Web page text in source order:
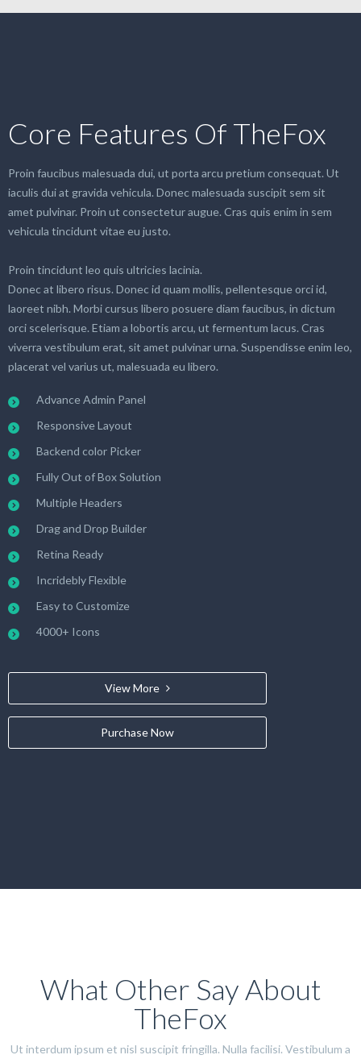
Core Features Of TheFox
Proin faucibus malesuada dui, ut porta arcu pretium consequat. Ut
iaculis dui at gravida vehicula. Donec malesuada suscipit sem sit
amet pulvinar. Proin ut consectetur augue. Cras quis enim in sem
vehicula tincidunt vitae eu justo.
Proin tincidunt leo quis ultricies lacinia.
Donec at libero risus. Donec id quam mollis, pellentesque orci id,
laoreet nibh. Morbi cursus libero posuere diam faucibus, in dictum
orci scelerisque. Etiam a lobortis arcu, ut fermentum lacus. Cras
viverra vestibulum erat, sit amet pulvinar urna. Suspendisse enim leo,
placerat vel varius ut, malesuada eu libero.
Advance Admin Panel
Responsive Layout
Backend color Picker
Fully Out of Box Solution
Multiple Headers
Drag and Drop Builder
Retina Ready
Incridebly Flexible
Easy to Customize
4000+ Icons
View More
Purchase Now
What Other Say About
TheFox
Ut interdum ipsum et nisl suscipit fringilla. Nulla facilisi. Vestibulum a